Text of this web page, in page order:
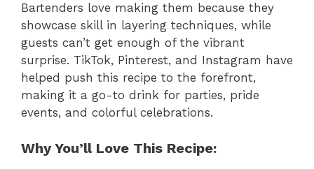
Bartenders love making them because they
showcase skill in layering techniques, while
guests can’t get enough of the vibrant
surprise. TikTok, Pinterest, and Instagram have
helped push this recipe to the forefront,
making it a go-to drink for parties, pride
events, and colorful celebrations.
Why You’ll Love This Recipe: